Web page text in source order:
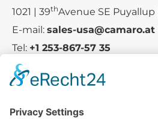
1021 | 39thAvenue SE Puyallup
E-mail: sales-usa@camaro.at
Tel: +1 253-867-57 35